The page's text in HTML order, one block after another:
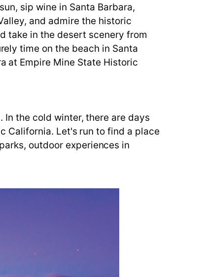
sip wine in Santa Barbara,
and admire the historic
take in the desert scenery from
time on the beach in Santa
at Empire Mine State Historic
In the cold winter, there are days
California. Let's run to find a place
outdoor experiences in